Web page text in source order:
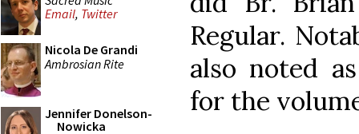
Email, Twitter
Nicola De Grandi
Ambrosian Rite
Jennifer Donelson-
Nowicka
Regular.
also noted
for the